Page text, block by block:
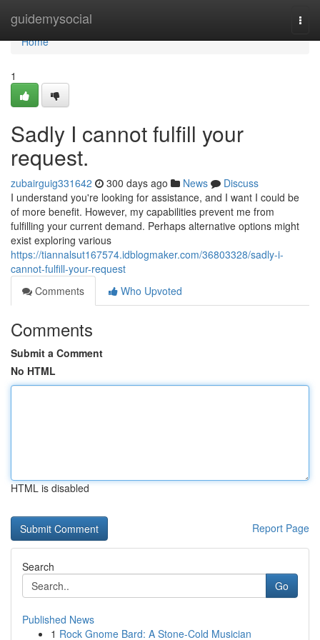
guidemysocial
Home
Home
1
Sadly I cannot fulfill your
request.
zubairguig331642 300 days ago News
Discuss
I understand you're looking for assistance, and I want I could be
of more benefit. However, my capabilities prevent me from
fulfilling your current demand. Perhaps alternative options might
exist exploring various
https://tiannalsut167574.idblogmaker.com/36803328/sadly-i-
cannot-fulfill-your-request
Comments
Who Upvoted
Comments
Submit a Comment
No HTML
HTML is disabled
Report Page
Search
Go
Published News
1 Rock Gnome Bard: A Stone-Cold Musician